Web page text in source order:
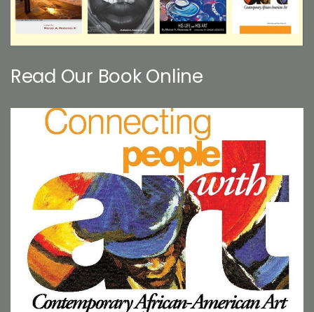
Read Our Book Online